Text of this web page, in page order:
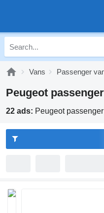
Vans Passenger
Peugeot
22 ads: Peugeot